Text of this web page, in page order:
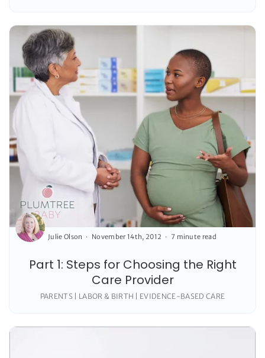
Part 1: Steps for Choosing the Right
Care Provider
Julie Olson November 14th, 2012 7 minute read
PARENTS | LABOR & BIRTH | EVIDENCE-BASED CARE